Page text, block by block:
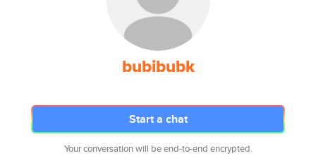
bubibubk
Start a chat
Your conversation will be end-to-end encrypted.